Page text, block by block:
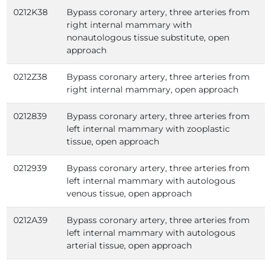
0212K38
Bypass coronary artery, three arteries from
right internal mammary with
nonautologous tissue substitute, open
approach
0212Z38
Bypass coronary artery, three arteries from
right internal mammary, open approach
0212839
Bypass coronary artery, three arteries from
left internal mammary with zooplastic
tissue, open approach
0212939
Bypass coronary artery, three arteries from
left internal mammary with autologous
venous tissue, open approach
0212A39
Bypass coronary artery, three arteries from
left internal mammary with autologous
arterial tissue, open approach